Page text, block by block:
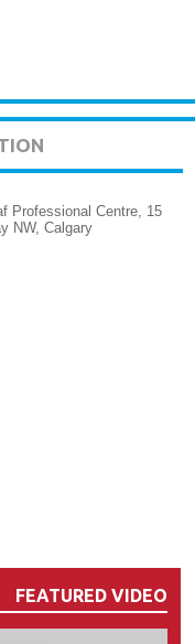
Professional Centre, 15
NW, Calgary
FEATURED VIDEO